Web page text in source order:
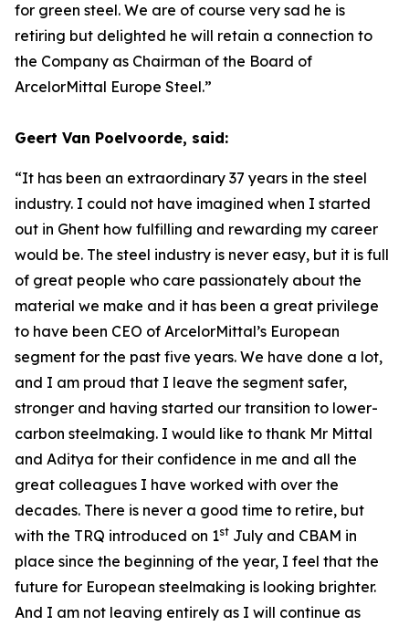
for green steel. We are of course very sad he is
retiring but delighted he will retain a connection to
the Company as Chairman of the Board of
ArcelorMittal Europe Steel.”
Geert Van Poelvoorde, said:
“It has been an extraordinary 37 years in the steel
industry. I could not have imagined when I started
out in Ghent how fulfilling and rewarding my career
would be. The steel industry is never easy, but it is full
of great people who care passionately about the
material we make and it has been a great privilege
to have been CEO of ArcelorMittal’s European
segment for the past five years. We have done a lot,
and I am proud that I leave the segment safer,
stronger and having started our transition to lower-
carbon steelmaking. I would like to thank Mr Mittal
and Aditya for their confidence in me and all the
great colleagues I have worked with over the
decades. There is never a good time to retire, but
with the TRQ introduced on 1st July and CBAM in
place since the beginning of the year, I feel that the
future for European steelmaking is looking brighter.
And I am not leaving entirely as I will continue as